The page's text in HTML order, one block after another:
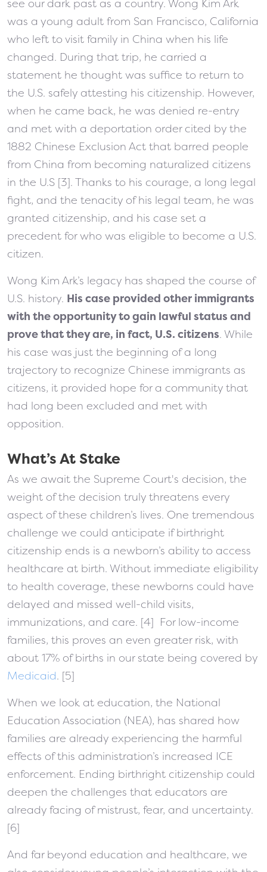
see our dark past as a country. Wong Kim Ark
was a young adult from San Francisco, California
who left to visit family in China when his life
changed. During that trip, he carried a
statement he thought was suffice to return to
the U.S. safely attesting his citizenship. However,
when he came back, he was denied re-entry
and met with a deportation order cited by the
1882 Chinese Exclusion Act that barred people
from China from becoming naturalized citizens
in the U.S [3]. Thanks to his courage, a long legal
fight, and the tenacity of his legal team, he was
granted citizenship, and his case set a
precedent for who was eligible to become a U.S.
citizen.
Wong Kim Ark’s legacy has shaped the course of
U.S. history. His case provided other immigrants
with the opportunity to gain lawful status and
prove that they are, in fact, U.S. citizens. While
his case was just the beginning of a long
trajectory to recognize Chinese immigrants as
citizens, it provided hope for a community that
had long been excluded and met with
opposition.
What’s At Stake
As we await the Supreme Court's decision, the
weight of the decision truly threatens every
aspect of these children’s lives. One tremendous
challenge we could anticipate if birthright
citizenship ends is a newborn’s ability to access
healthcare at birth. Without immediate eligibility
to health coverage, these newborns could have
delayed and missed well-child visits,
immunizations, and care. [4] For low-income
families, this proves an even greater risk, with
about 17% of births in our state being covered by
Medicaid. [5]
When we look at education, the National
Education Association (NEA), has shared how
families are already experiencing the harmful
effects of this administration’s increased ICE
enforcement. Ending birthright citizenship could
deepen the challenges that educators are
already facing of mistrust, fear, and uncertainty.
[6]
And far beyond education and healthcare, we